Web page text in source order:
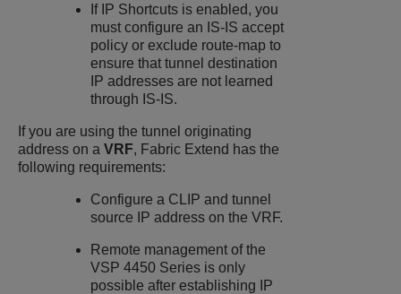
If IP Shortcuts is enabled, you
must configure an IS-IS accept
policy or exclude route-map to
ensure that tunnel destination
IP addresses are not learned
through IS-IS.
If you are using the tunnel originating
address on a VRF, Fabric Extend has the
following requirements:
Configure a CLIP and tunnel
source IP address on the VRF.
Remote management of the
VSP 4450 Series is only
possible after establishing IP